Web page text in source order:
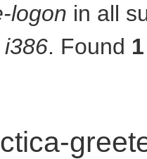
logon in all
i386. Found 1